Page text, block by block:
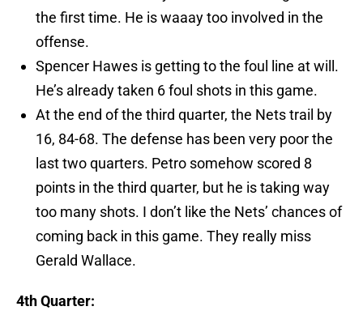
the first time. He is waaay too involved in the
offense.
Spencer Hawes is getting to the foul line at will.
He’s already taken 6 foul shots in this game.
At the end of the third quarter, the Nets trail by
16, 84-68. The defense has been very poor the
last two quarters. Petro somehow scored 8
points in the third quarter, but he is taking way
too many shots. I don’t like the Nets’ chances of
coming back in this game. They really miss
Gerald Wallace.
4th Quarter: